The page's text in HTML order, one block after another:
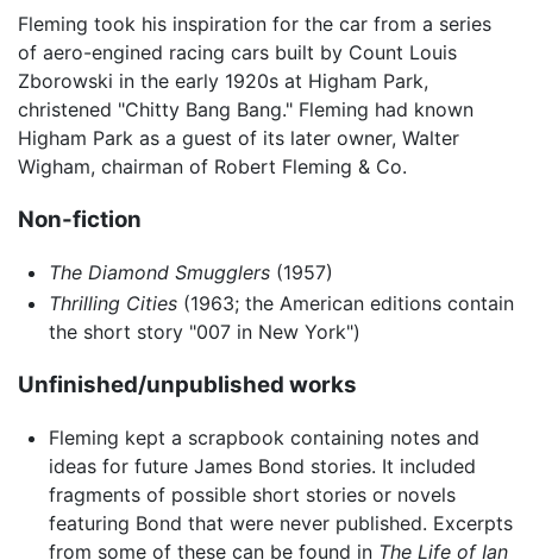
Fleming took his inspiration for the car from a series
of aero-engined racing cars built by Count Louis
Zborowski in the early 1920s at Higham Park,
christened "Chitty Bang Bang." Fleming had known
Higham Park as a guest of its later owner, Walter
Wigham, chairman of Robert Fleming & Co.
Non-fiction
The Diamond Smugglers(1957)
Thrilling Cities(1963; the American editions contain
the short story "007 in New York")
Unfinished/unpublished works
Fleming kept a scrapbook containing notes and
ideas for future James Bond stories. It included
fragments of possible short stories or novels
featuring Bond that were never published. Excerpts
from some of these can be found in The Life of Ian